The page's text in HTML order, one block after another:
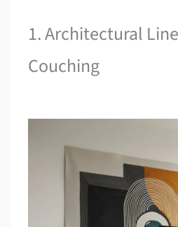
1. Architectural
Couching